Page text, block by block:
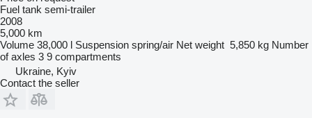
Fuel tank semi-trailer
2008
5,000 km
Volume 38,000 l Suspension spring/air Net weight 5,850 kg Number
of axles 3 9 compartments
Ukraine, Kyiv
Contact the seller